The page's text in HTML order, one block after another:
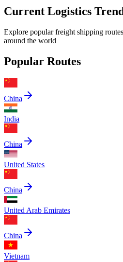
Current Logistics
Explore popular freight shipping
around the world
Popular Routes
China
India
China
United States
China
United Arab Emirates
China
Vietnam